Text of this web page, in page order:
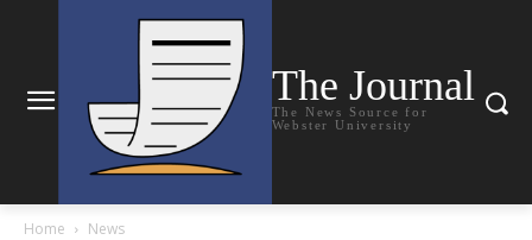
The Journal
The News Source for
Webster University
Home News